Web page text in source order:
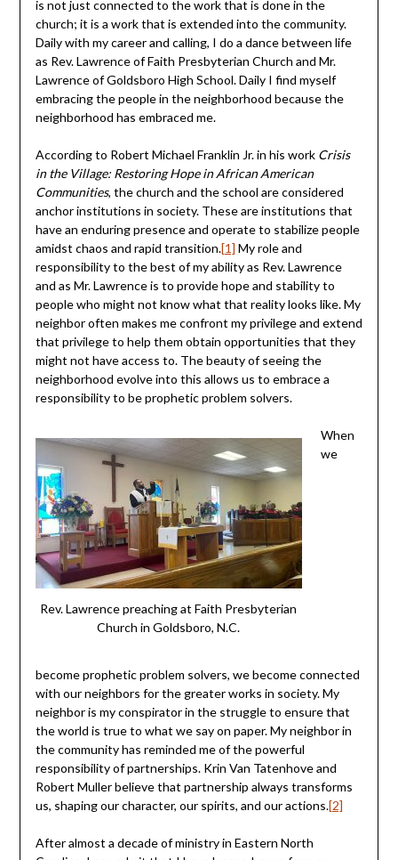
is not just connected to the work that is done in the
church; it is a work that is extended into the community.
Daily with my career and calling, I do a dance between life
as Rev. Lawrence of Faith Presbyterian Church and Mr.
Lawrence of Goldsboro High School. Daily I find myself
embracing the people in the neighborhood because the
neighborhood has embraced me.
According to Robert Michael Franklin Jr. in his work Crisis
in the Village: Restoring Hope in African American
Communities, the church and the school are considered
anchor institutions in society. These are institutions that
have an enduring presence and operate to stabilize people
amidst chaos and rapid transition.[1] My role and
responsibility to the best of my ability as Rev. Lawrence
and as Mr. Lawrence is to provide hope and stability to
people who might not know what that reality looks like. My
neighbor often makes me confront my privilege and extend
that privilege to help them obtain opportunities that they
might not have access to. The beauty of seeing the
neighborhood evolve into this allows us to embrace a
responsibility to be prophetic problem solvers.
Rev. Lawrence preaching at Faith Presbyterian
Church in Goldsboro, N.C.
When
we
become prophetic problem solvers, we become connected
with our neighbors for the greater works in society. My
neighbor is my conspirator in the struggle to ensure that
the world is true to what we say on paper. My neighbor in
the community has reminded me of the powerful
responsibility of partnerships. Krin Van Tatenhove and
Robert Muller believe that partnership always transforms
us, shaping our character, our spirits, and our actions.[2]
After almost a decade of ministry in Eastern North